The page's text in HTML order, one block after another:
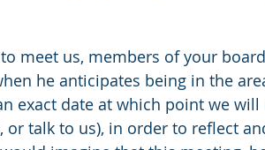
meet us, members of your
he anticipates being in the
exact date at which point we
or talk to us), in order to reflect